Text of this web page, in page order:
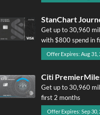
StanChart
Get up to 30,960
with $800 spend in
Offer Expires: Aug 31,
Citi
Get up to 30,960
first 2 months
Offer Expires: Sep 30,